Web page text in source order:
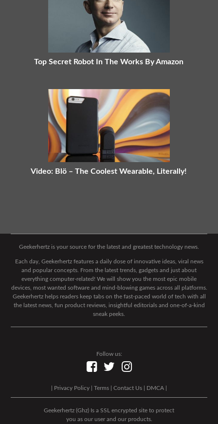
Top Secret Robot In The Works By Amazon
Video: Blö – The Coolest Wearable, Literally!
Geekerhertz is your source for the latest and greatest technology news.
Each day, Geekerhertz features a daily dose of innovative ideas, viral news
and popular concepts. From the latest trends, gadgets and just about
everything computer-related! We will show you the most epic mobile
devices, most wanted software and mind-blowing games across all platforms.
Geekerhertz helps readers keep tabs on the fast-paced world of tech with all
the latest news, fun product reviews, insightful editorials and one-of-a-kind
sneak peeks.
Follow us:
Privacy Policy Terms Contact Us DMCA
Geekerhertz (Ghz) Is a SSL encrypted site to protect
you as our user and our products.